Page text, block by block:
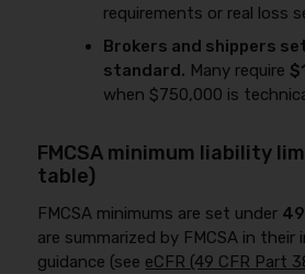
requirements or real loss
Brokers and shippers
standard. Many require
when $750,000 is
FMCSA minimum liability
table)
FMCSA minimums are set under
are summarized by FMCSA in their
guidance (see eCFR (49 CFR Part